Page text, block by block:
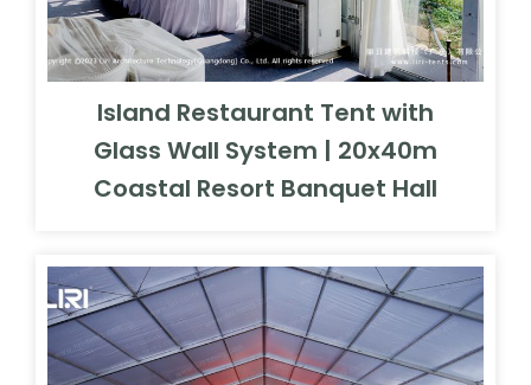
Island Restaurant Tent with
Glass Wall System | 20x40m
Coastal Resort Banquet Hall